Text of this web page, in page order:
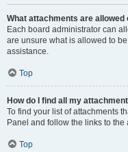
What attachments are allowed
Each board administrator can
are unsure what is allowed to
assistance.
Top
How do I find all my
To find your list of attachments
Panel and follow the links to the
Top